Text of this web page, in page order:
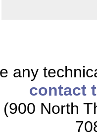
any
contact
North